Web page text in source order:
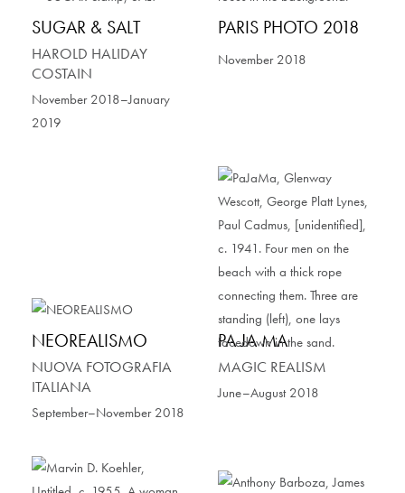
SUGAR & SALT
HAROLD HALIDAY
COSTAIN
November 2018–January
2019
PARIS PHOTO 2018
November 2018
NEOREALISMO
NUOVA FOTOGRAFIA
ITALIANA
September–November 2018
PA JA MA
MAGIC REALISM
June–August 2018